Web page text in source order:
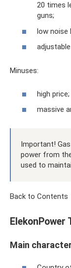
20 times
guns;
low noise
Minuses:
high price;
massive
Important!
power from
used to
Back to Contents
ElekonPower
Main